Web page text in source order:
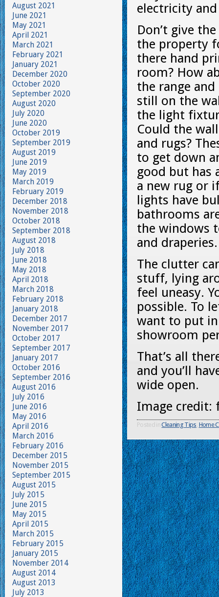
electricity
Don’t give
the property
there hand
room? How
the range
still on the
the light
Could the
and rugs?
to get down
good but has
a new rug or
lights have
bathrooms
the windows
and draperies.
The clutter
stuff, lying
feel uneasy.
possible. To
want to put in
showroom
That’s all
and you’ll
wide open.
Image credit:
Posted inCleaning Tips, Home
August 2021
June 2021
May 2021
April 2021
March 2021
February 2021
January 2021
December 2020
October 2020
September 2020
August 2020
July 2020
June 2020
October 2019
September 2019
August 2019
June 2019
May 2019
March 2019
February 2019
December 2018
November 2018
October 2018
September 2018
August 2018
July 2018
June 2018
May 2018
April 2018
March 2018
February 2018
January 2018
December 2017
November 2017
October 2017
September 2017
January 2017
October 2016
September 2016
August 2016
July 2016
June 2016
May 2016
April 2016
March 2016
February 2016
December 2015
November 2015
September 2015
August 2015
July 2015
June 2015
May 2015
April 2015
March 2015
February 2015
January 2015
November 2014
August 2014
August 2013
July 2013